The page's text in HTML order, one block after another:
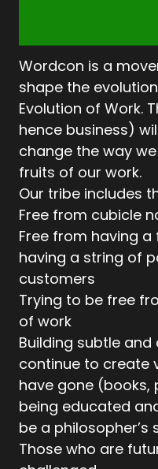
Wordcon is a
shape the
Evolution of Work.
hence business)
change the way
fruits of our work.
Our tribe includes
Free from cubicle
Free from having
having a string of
customers
Trying to be free
of work
Building subtle
continue to create
have gone (books,
being educated
be a philosopher’s
Those who are